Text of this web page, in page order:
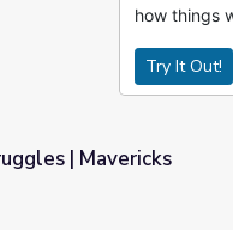
| Mavericks
how things
Try It Out!